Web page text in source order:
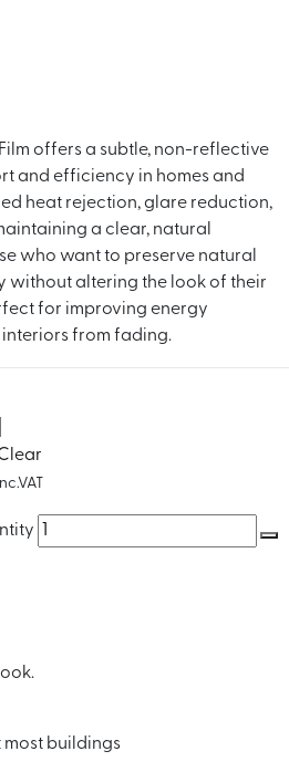
offers a subtle, non-reflective
and efficiency in homes and
heat rejection, glare reduction,
a clear, natural
who want to preserve natural
without altering the look of their
for improving energy
from fading.
most buildings